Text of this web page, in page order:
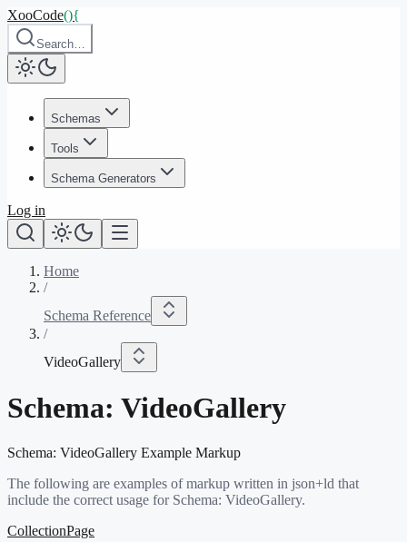
XooCode(){
Search…
Schemas
Tools
Schema Generators
Log in
Home
/
Schema Reference
/
VideoGallery
Schema: VideoGallery
Schema: VideoGallery Example Markup
The following are examples of markup written in json+ld that
include the correct usage for Schema: VideoGallery.
CollectionPage